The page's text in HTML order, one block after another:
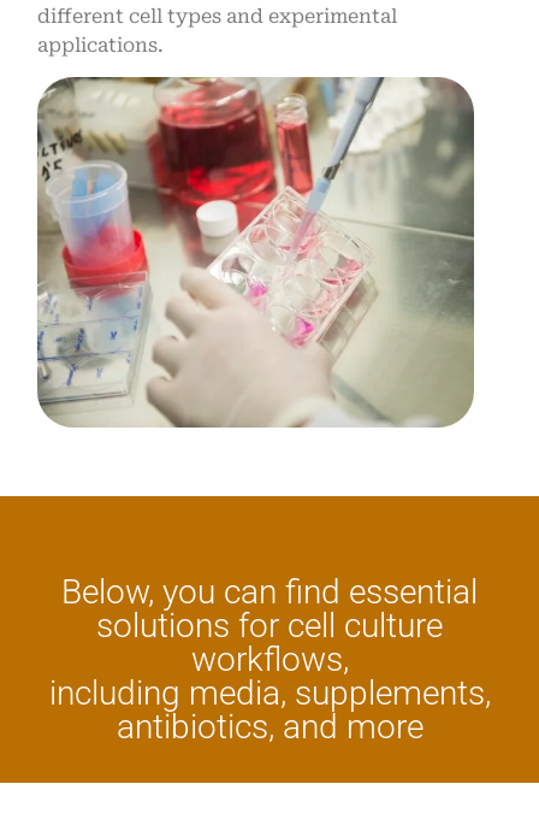
different cell types and experimental
applications.
Below, you can find essential
solutions for cell culture
workflows,
including media, supplements,
antibiotics, and more